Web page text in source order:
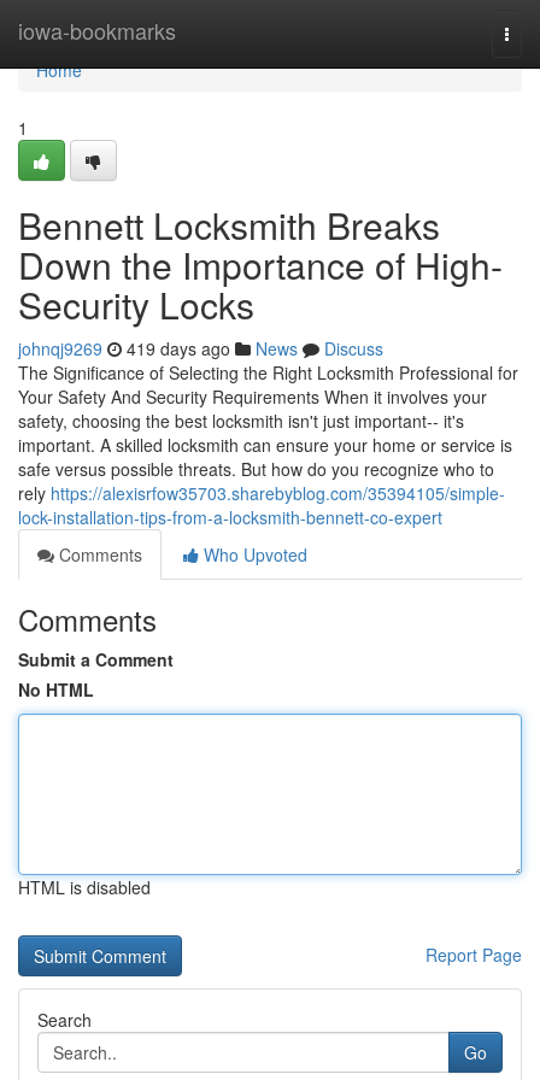
iowa-bookmarks
Home
Home
1
Bennett Locksmith Breaks
Down the Importance of High-
Security Locks
johnqj9269 419 days ago News
Discuss
The Significance of Selecting the Right Locksmith Professional for
Your Safety And Security Requirements When it involves your
safety, choosing the best locksmith isn't just important-- it's
important. A skilled locksmith can ensure your home or service is
safe versus possible threats. But how do you recognize who to
rely https://alexisrfow35703.sharebyblog.com/35394105/simple-
lock-installation-tips-from-a-locksmith-bennett-co-expert
Comments
Who Upvoted
Comments
Submit a Comment
No HTML
HTML is disabled
Report Page
Search
Go